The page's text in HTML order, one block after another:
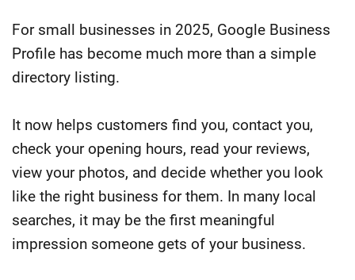
For small businesses in 2025, Google Business
Profile has become much more than a simple
directory listing.
It now helps customers find you, contact you,
check your opening hours, read your reviews,
view your photos, and decide whether you look
like the right business for them. In many local
searches, it may be the first meaningful
impression someone gets of your business.